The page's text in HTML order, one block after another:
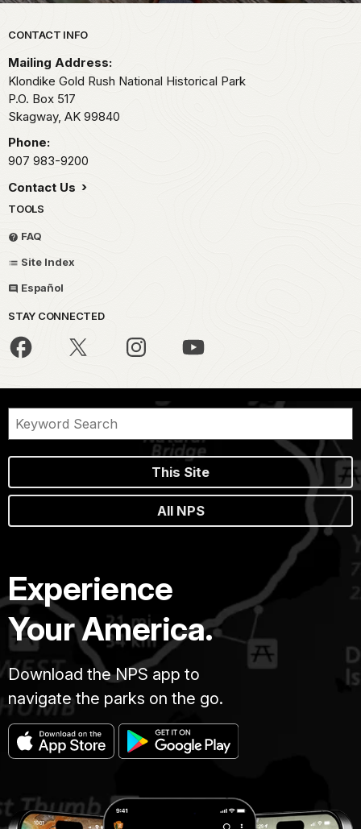
Park footer
CONTACT INFO
Mailing Address:
Klondike Gold Rush National Historical Park
P.O. Box 517
Skagway, AK 99840
Phone:
907 983-9200
Contact Us
TOOLS
FAQ
Site Index
Español
STAY CONNECTED
This Site
All NPS
Experience
Your America.
Download the NPS app to
navigate the parks on the go.